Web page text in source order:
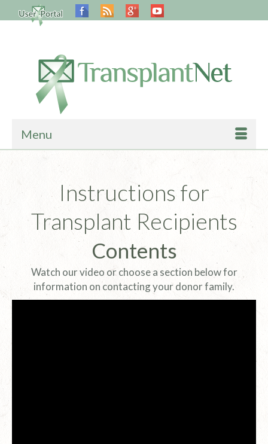
Menu
Instructions for
Transplant Recipients
Contents
Watch our video or choose a section below for
information on contacting your donor family.